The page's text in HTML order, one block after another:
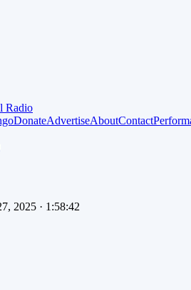
Radio
DonateAdvertiseAboutContact
2025 · 1:58:42